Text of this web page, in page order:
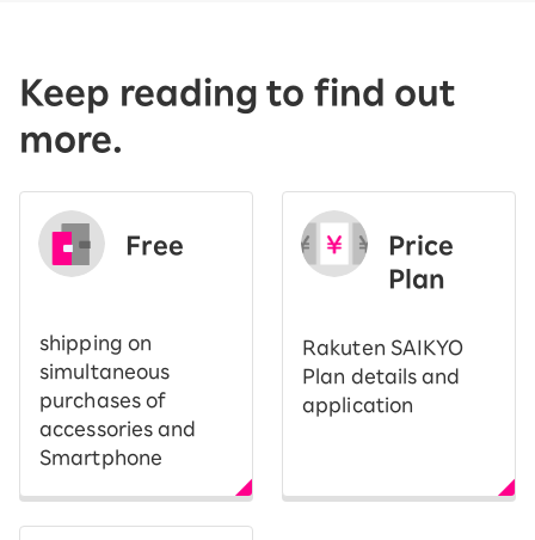
Keep reading to find out
more.
Free
shipping on
simultaneous
purchases of
accessories and
Smartphone
Price
Plan
Rakuten SAIKYO
Plan details and
application